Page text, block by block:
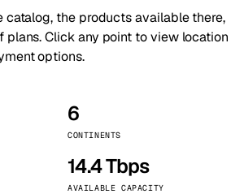
catalog, the products available there,
plans. Click any point to view location
options.
6
CONTINENTS
14.4 Tbps
AVAILABLE CAPACITY